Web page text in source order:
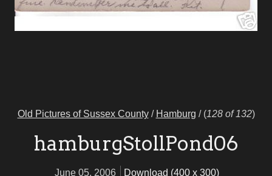
Old Pictures of Sussex County/ Hamburg / (128 of 132)
hamburgStollPond06
June 05, 2006 Download (400 x 300)